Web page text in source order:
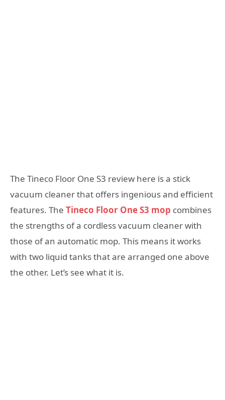
The Tineco Floor One S3 review here is a stick
vacuum cleaner that offers ingenious and efficient
features. The Tineco Floor One S3 mop combines
the strengths of a cordless vacuum cleaner with
those of an automatic mop. This means it works
with two liquid tanks that are arranged one above
the other. Let’s see what it is.